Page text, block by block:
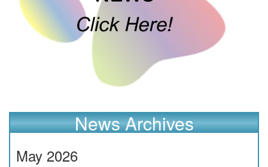
News Archives
May 2026